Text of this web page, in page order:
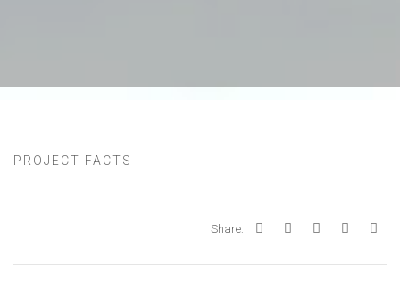
PROJECT FACTS
Share: